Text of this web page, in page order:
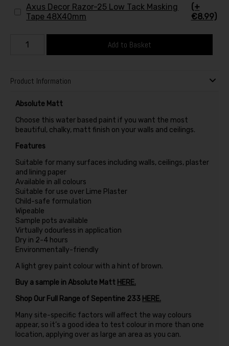
Axus Decor Razor-25 Low Tack Masking
Tape 48X40mm
(+
€8.99)
Add to Basket
Product Information
Absolute Matt
Choose this water based paint if you want the most
beautiful, chalky, matt finish on your walls and ceilings.
Features
Suitable for many surfaces including walls, ceilings, plaster
and lining paper
Available in all colours
Suitable for use over Lime Plaster
Child-safe formulation
Wipeable
Sample pots available
Virtually odourless in application
Dry in 2-4 hours
Environmentally-friendly
A light grey paint colour with a hint of brown.
Buy a sample in Absolute Matt HERE.
Shop Our Full Range of Sepentine 233 HERE.
Many site-specific factors will affect the way colours
appear, so it’s a good idea to test colour in more than one
location, applying over as large an area as you can.